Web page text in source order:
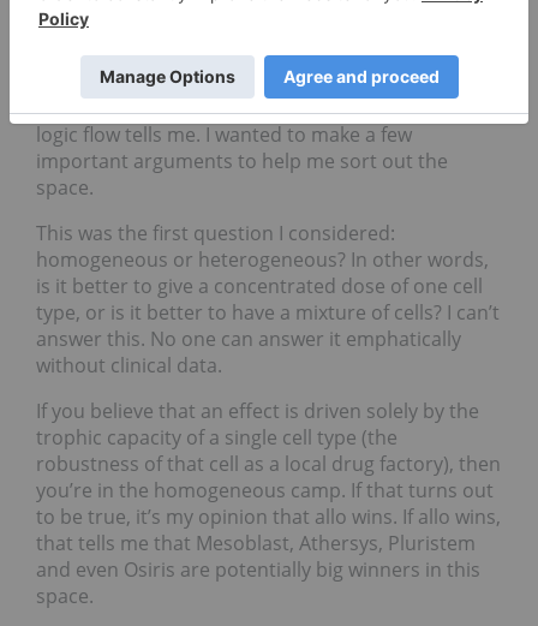
meeting we updated and republished our
cardiology overview report. This was a wonderful
exercise because it forced me to think logically on
not just whether I like a company, but what the
logic flow tells me. I wanted to make a few
important arguments to help me sort out the
space.
This was the first question I considered:
homogeneous or heterogeneous? In other words,
is it better to give a concentrated dose of one cell
type, or is it better to have a mixture of cells? I can’t
answer this. No one can answer it emphatically
without clinical data.
If you believe that an effect is driven solely by the
trophic capacity of a single cell type (the
robustness of that cell as a local drug factory), then
you’re in the homogeneous camp. If that turns out
to be true, it’s my opinion that allo wins. If allo wins,
that tells me that Mesoblast, Athersys, Pluristem
and even Osiris are potentially big winners in this
space.